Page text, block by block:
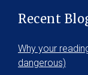
Recent
Why your
dangerous)